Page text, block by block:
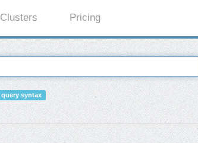
Clusters Pricing
query syntax